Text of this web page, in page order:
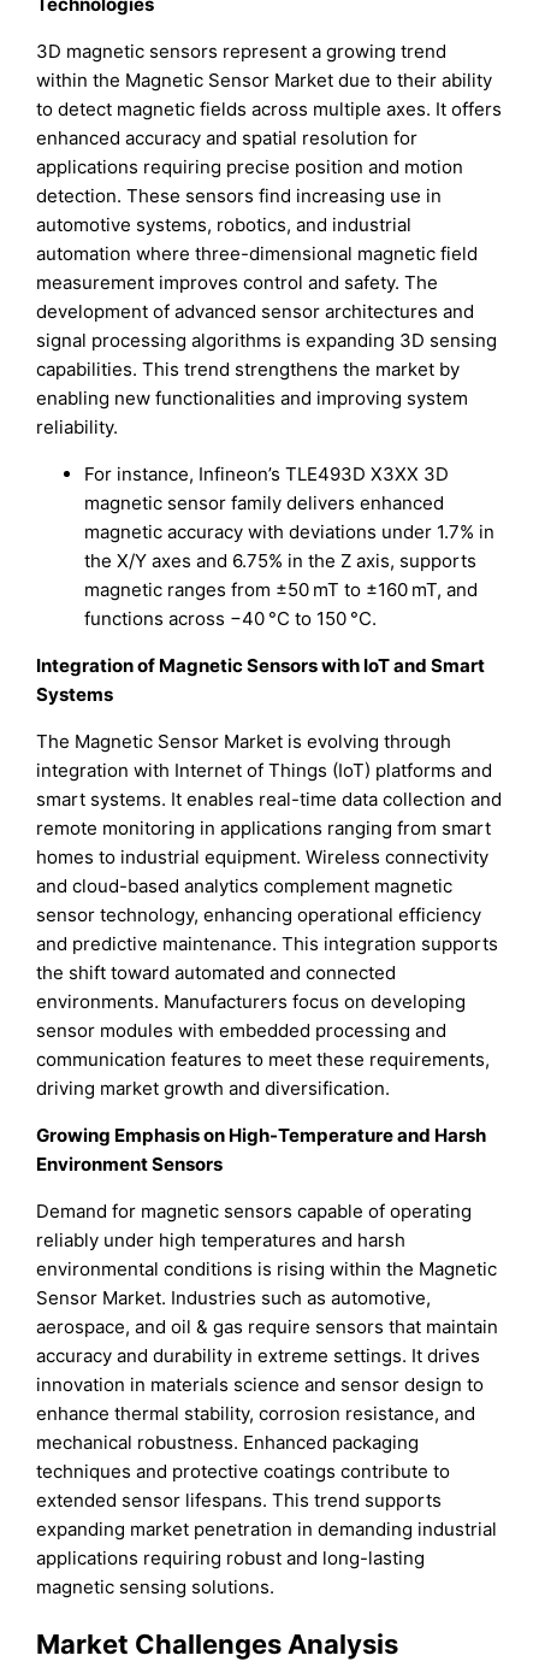
3D magnetic sensors represent a growing trend
within the Magnetic Sensor Market due to their ability
to detect magnetic fields across multiple axes. It offers
enhanced accuracy and spatial resolution for
applications requiring precise position and motion
detection. These sensors find increasing use in
automotive systems, robotics, and industrial
automation where three-dimensional magnetic field
measurement improves control and safety. The
development of advanced sensor architectures and
signal processing algorithms is expanding 3D sensing
capabilities. This trend strengthens the market by
enabling new functionalities and improving system
reliability.
For instance, Infineon’s TLE493D X3XX 3D
magnetic sensor family delivers enhanced
magnetic accuracy with deviations under 1.7% in
the X/Y axes and 6.75% in the Z axis, supports
magnetic ranges from ±50 mT to ±160 mT, and
functions across −40 °C to 150 °C.
Integration of Magnetic Sensors with IoT and Smart
Systems
The Magnetic Sensor Market is evolving through
integration with Internet of Things (IoT) platforms and
smart systems. It enables real-time data collection and
remote monitoring in applications ranging from smart
homes to industrial equipment. Wireless connectivity
and cloud-based analytics complement magnetic
sensor technology, enhancing operational efficiency
and predictive maintenance. This integration supports
the shift toward automated and connected
environments. Manufacturers focus on developing
sensor modules with embedded processing and
communication features to meet these requirements,
driving market growth and diversification.
Growing Emphasis on High-Temperature and Harsh
Environment Sensors
Demand for magnetic sensors capable of operating
reliably under high temperatures and harsh
environmental conditions is rising within the Magnetic
Sensor Market. Industries such as automotive,
aerospace, and oil & gas require sensors that maintain
accuracy and durability in extreme settings. It drives
innovation in materials science and sensor design to
enhance thermal stability, corrosion resistance, and
mechanical robustness. Enhanced packaging
techniques and protective coatings contribute to
extended sensor lifespans. This trend supports
expanding market penetration in demanding industrial
applications requiring robust and long-lasting
magnetic sensing solutions.
Market Challenges Analysis